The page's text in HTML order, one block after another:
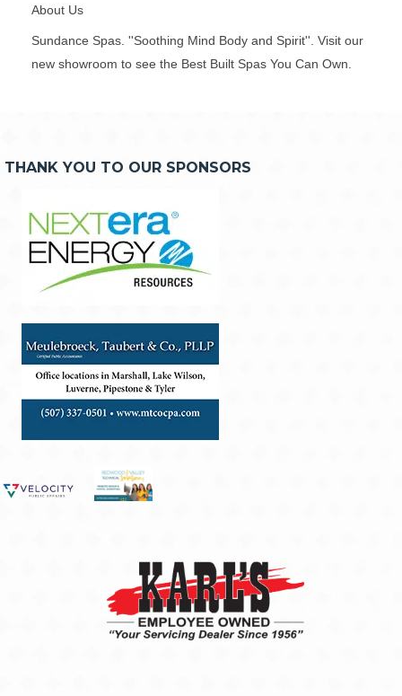
About Us
Sundance Spas. ''Soothing Mind Body and Spirit''. Visit our
new showroom to see the Best Built Spas You Can Own.
THANK YOU TO OUR SPONSORS